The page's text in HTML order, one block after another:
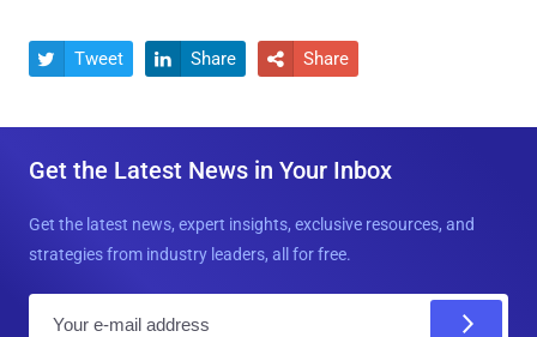
 Tweet  Share  Share
Get the Latest News in Your Inbox
Get the latest news, expert insights, exclusive resources, and
strategies from industry leaders, all for free.